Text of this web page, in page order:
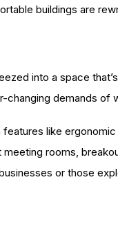
buildings are
into a space
changing demands of
like
rooms,
or those